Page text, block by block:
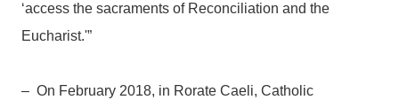
‘access the sacraments of Reconciliation and the
Eucharist.'”
– On February 2018, in Rorate Caeli, Catholic